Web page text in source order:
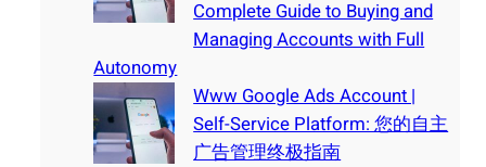
Complete Guide to Buying and
Managing Accounts with Full
Autonomy
Www Google Ads Account |
Self-Service Platform: 您的自主
广告管理终极指南